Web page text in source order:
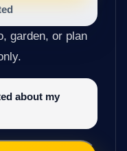
garden, or plan
about my